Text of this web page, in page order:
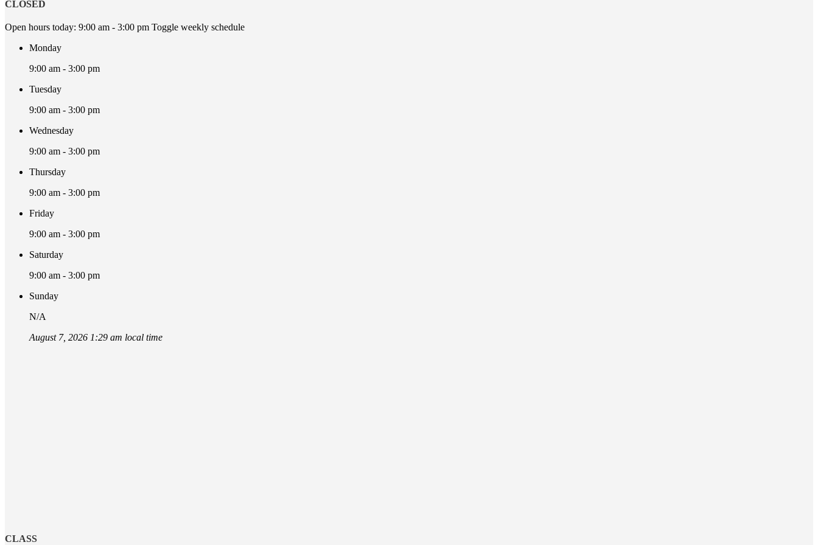
CLOSED
Open hours today: 9:00 am - 3:00 pm Toggle weekly schedule
Monday
9:00 am - 3:00 pm
Tuesday
9:00 am - 3:00 pm
Wednesday
9:00 am - 3:00 pm
Thursday
9:00 am - 3:00 pm
Friday
9:00 am - 3:00 pm
Saturday
9:00 am - 3:00 pm
Sunday
N/A
August 7, 2026 1:29 am local time
CLASS